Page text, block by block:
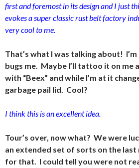
first and foremost in its design and I just
evokes a super classic rust belt factory
very cool to me.
That’s what I was talking about!
bugs me. Maybe I’ll tattoo it on me
with “Beex” and while I’m at it
garbage pail lid. Cool?
I think this is an excellent idea.
Tour’s over, now what? We were
an extended set of sorts on the
for that. I could tell you were not